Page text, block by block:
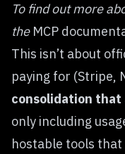
To find out more
the MCP
This isn’t about
paying for (Stripe,
consolidation that
only including
hostable tools